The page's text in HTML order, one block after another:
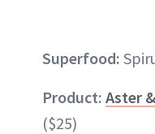
Superfood:
Product: Aster
($25)